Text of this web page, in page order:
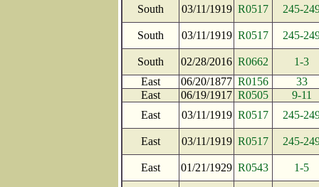
South
03/11/1919 R0517 245-
South 03/11/1919 R0517 245-
South 02/28/2016 R0662
1-3
East
06/20/1877 R0156
33
East
06/19/1917 R0505
9-11
East
03/11/1919 R0517 245-
East 03/11/1919 R0517 245-
East 01/21/1929 R0543 1-5